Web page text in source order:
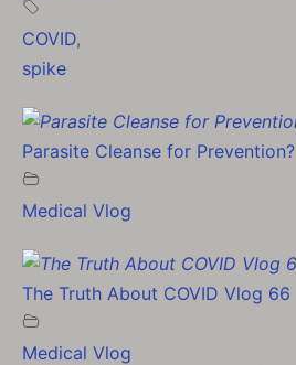
COVID,
spike
Parasite Cleanse for Prevention?
Medical Vlog
The Truth About COVID Vlog 66
Medical Vlog